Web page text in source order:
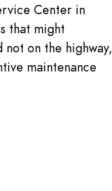
Center in
that might
on the highway,
maintenance